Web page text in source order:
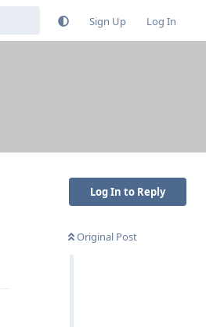
Sign Up Log In
Log In to Reply
Original Post